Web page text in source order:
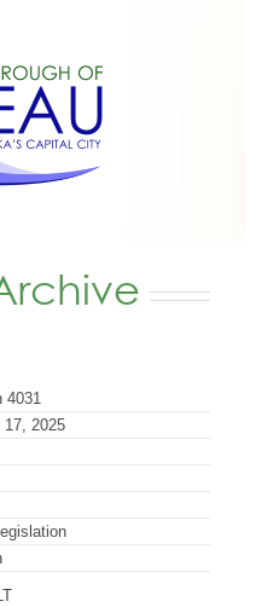
4031
17, 2025